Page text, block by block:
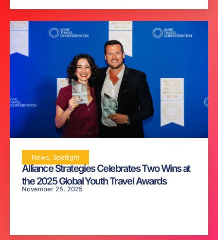
News, Spotlight
Alliance Strategies Celebrates Two Wins at
the 2025 Global Youth Travel Awards
November 25, 2025